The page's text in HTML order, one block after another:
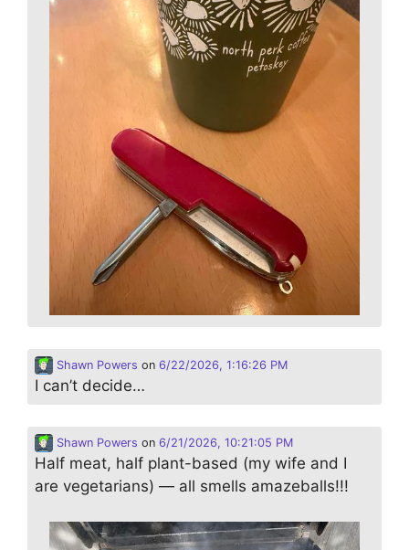
Shawn Powers on 6/22/2026, 1:16:26 PM
I can’t decide…
Shawn Powers on 6/21/2026, 10:21:05 PM
Half meat, half plant-based (my wife and I
are vegetarians) — all smells amazeballs!!!